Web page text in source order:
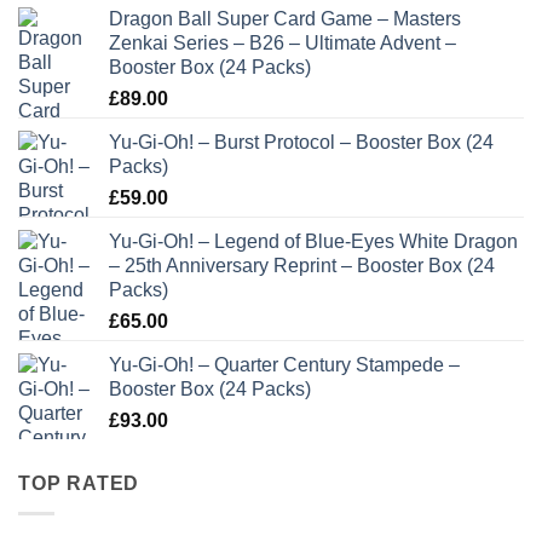
Dragon Ball Super Card Game – Masters
Zenkai Series – B26 – Ultimate Advent –
Booster Box (24 Packs)
£89.00
Yu-Gi-Oh! – Burst Protocol – Booster Box (24
Packs)
£59.00
Yu-Gi-Oh! – Legend of Blue-Eyes White Dragon
– 25th Anniversary Reprint – Booster Box (24
Packs)
£65.00
Yu-Gi-Oh! – Quarter Century Stampede –
Booster Box (24 Packs)
£93.00
TOP RATED